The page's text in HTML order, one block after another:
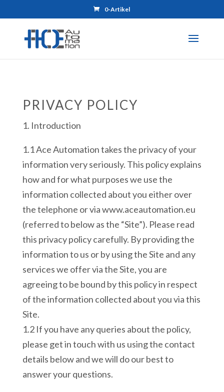
0-Artikel
PRIVACY POLICY
1. Introduction
1.1 Ace Automation takes the privacy of your
information very seriously. This policy explains
how and for what purposes we use the
information collected about you either over
the telephone or via www.aceautomation.eu
(referred to below as the “Site”). Please read
this privacy policy carefully. By providing the
information to us or by using the Site and any
services we offer via the Site, you are
agreeing to be bound by this policy in respect
of the information collected about you via this
Site.
1.2 If you have any queries about the policy,
please get in touch with us using the contact
details below and we will do our best to
answer your questions.